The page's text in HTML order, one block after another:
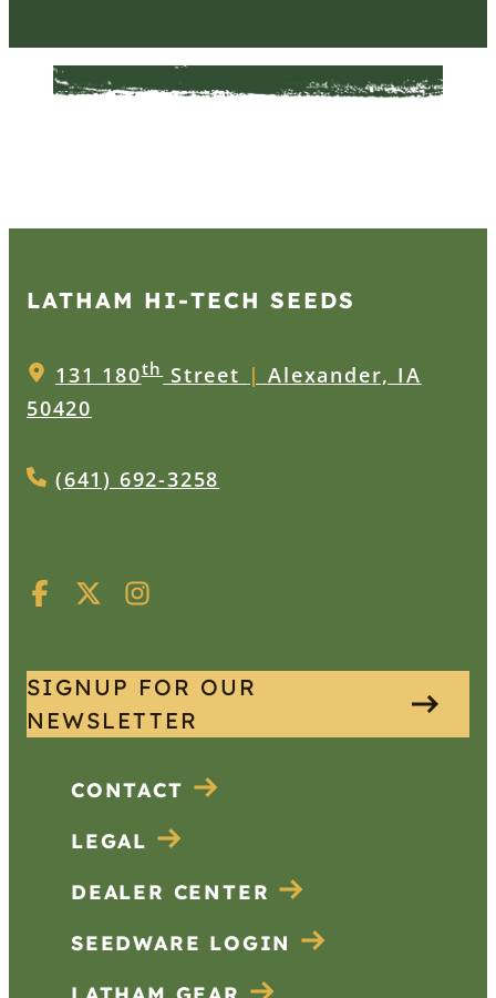
LATHAM HI‑TECH SEEDS
131 180thStreet | Alexander, IA
50420
(641) 692-3258
SIGNUP FOR OUR
NEWSLETTER
CONTACT
LEGAL
DEALER CENTER
SEEDWARE LOGIN